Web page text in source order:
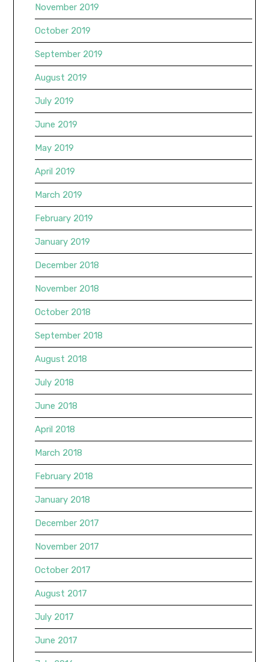
November 2019
October 2019
September 2019
August 2019
July 2019
June 2019
May 2019
April 2019
March 2019
February 2019
January 2019
December 2018
November 2018
October 2018
September 2018
August 2018
July 2018
June 2018
April 2018
March 2018
February 2018
January 2018
December 2017
November 2017
October 2017
August 2017
July 2017
June 2017